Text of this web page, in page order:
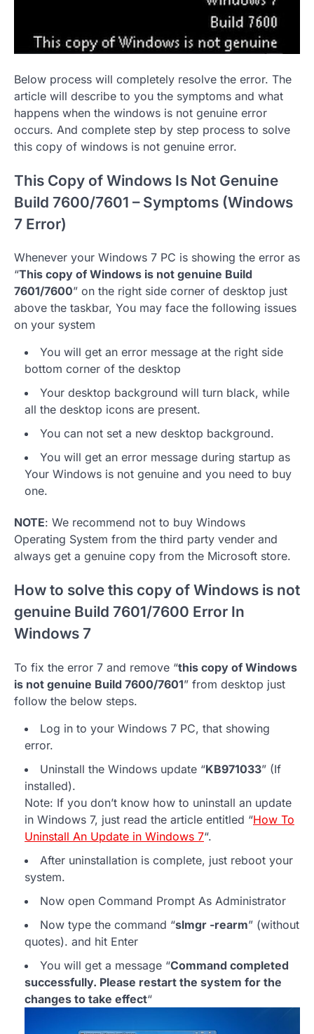
Below process will completely resolve the error. The
article will describe to you the symptoms and what
happens when the windows is not genuine error
occurs. And complete step by step process to solve
this copy of windows is not genuine error.
This Copy of Windows Is Not Genuine
Build 7600/7601 – Symptoms (Windows
7 Error)
Whenever your Windows 7 PC is showing the error as
“This copy of Windows is not genuine Build
7601/7600” on the right side corner of desktop just
above the taskbar, You may face the following issues
on your system
You will get an error message at the right side
bottom corner of the desktop
Your desktop background will turn black, while
all the desktop icons are present.
You can not set a new desktop background.
You will get an error message during startup as
Your Windows is not genuine and you need to buy
one.
NOTE: We recommend not to buy Windows
Operating System from the third party vender and
always get a genuine copy from the Microsoft store.
How to solve this copy of Windows is not
genuine Build 7601/7600 Error In
Windows 7
To fix the error 7 and remove “this copy of Windows
is not genuine Build 7600/7601” from desktop just
follow the below steps.
Log in to your Windows 7 PC, that showing
error.
Uninstall the Windows update “KB971033” (If
installed).
Note: If you don’t know how to uninstall an update
in Windows 7, just read the article entitled “How To
Uninstall An Update in Windows 7“.
After uninstallation is complete, just reboot your
system.
Now open Command Prompt As Administrator
Now type the command “slmgr -rearm” (without
quotes). and hit Enter
You will get a message “Command completed
successfully. Please restart the system for the
changes to take effect“